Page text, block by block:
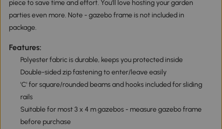
piece to save time and effort. You'll love hosting your garden
parties even more. Note - gazebo frame is not included in
package.
Features:
Polyester fabric is durable, keeps you protected inside
Double-sided zip fastening to enter/leave easily
'C' for square/rounded beams and hooks included for sliding
rails
Suitable for most 3 x 4 m gazebos - measure gazebo frame
before purchase